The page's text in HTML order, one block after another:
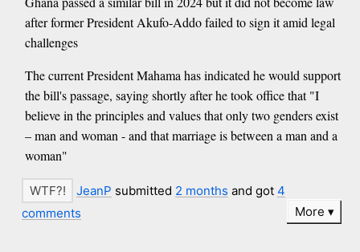
after former President Akufo-Addo failed to sign it amid legal
challenges
The current President Mahama has indicated he would support
the bill's passage, saying shortly after he took office that "I
believe in the principles and values that only two genders exist
– man and woman - and that marriage is between a man and a
woman"
JeanP submitted 2 months and got 4
comments
More